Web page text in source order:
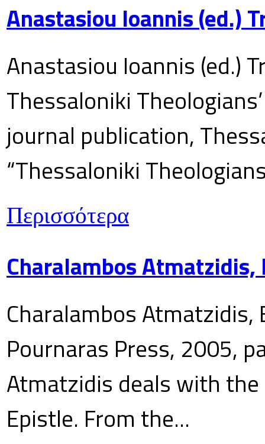
Anastasiou Ioannis (ed.)
Anastasiou Ioannis (ed.)
Thessaloniki
journal publication,
“Thessaloniki
Περισσότερα
Charalambos
Charalambos
Pournaras Press, 2005,
Atmatzidis deals with the
Epistle. From the...